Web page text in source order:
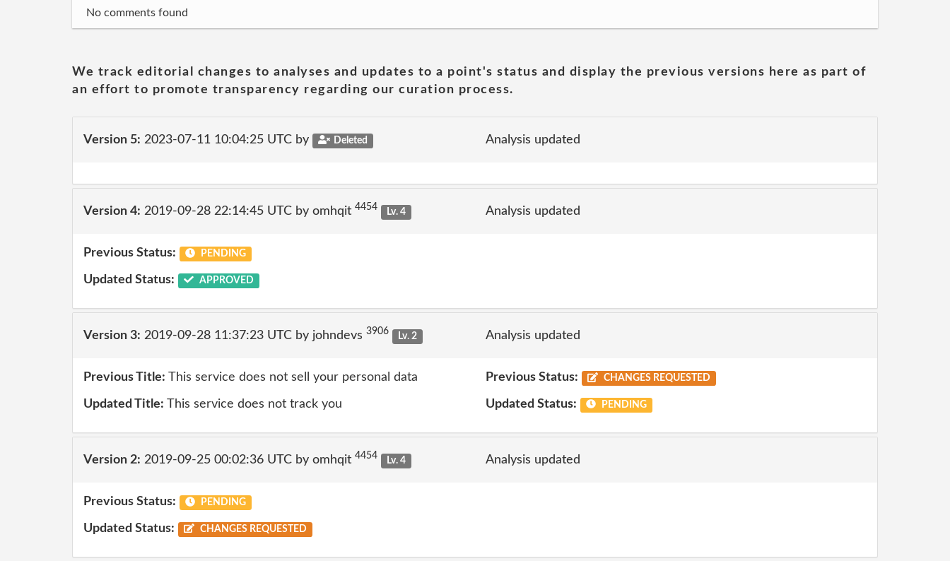
No comments found
We track editorial changes to analyses and updates to a point's status and display the previous versions here as part of
an effort to promote transparency regarding our curation process.
Version 5: 2023-07-11 10:04:25 UTC by Deleted Analysis updated
Version 4: 2019-09-28 22:14:45 UTC by omhqit 4454 Lv. 4 Analysis updated
Previous Status: PENDING
Updated Status: APPROVED
Version 3: 2019-09-28 11:37:23 UTC by johndevs 3906 Lv. 2 Analysis updated
Previous Title: This service does not sell your personal data
Updated Title: This service does not track you
Previous Status: CHANGES REQUESTED
Updated Status: PENDING
Version 2: 2019-09-25 00:02:36 UTC by omhqit 4454 Lv. 4 Analysis updated
Previous Status: PENDING
Updated Status: CHANGES REQUESTED